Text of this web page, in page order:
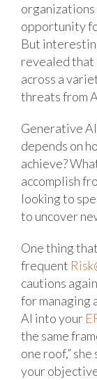
opportunity
But
revealed that
across a
threats from
Generative
depends on
achieve?
accomplish
looking to
to uncover
One thing
frequent
cautions
for managing
AI into your
the same
one roof,”
your